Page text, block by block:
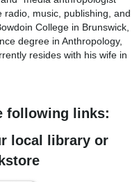
music, publishing, and
College in Brunswick,
degree in Anthropology,
resides with his wife in
following links:
local library or